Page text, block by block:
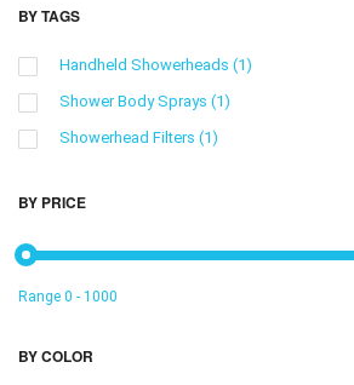
BY TAGS
Handheld Showerheads (1)
Shower Body Sprays (1)
Showerhead Filters (1)
BY PRICE
Range 0 - 1000
BY COLOR